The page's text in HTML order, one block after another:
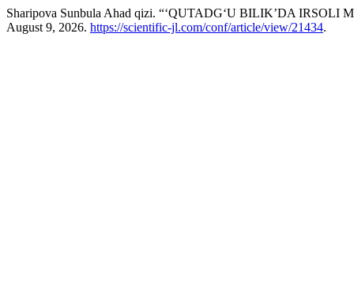
Sharipova Sunbula Ahad qizi. “‘QUTADG‘U BILIK’DA IRSOLI
August 9, 2026. https://scientific-jl.com/conf/article/view/21434.